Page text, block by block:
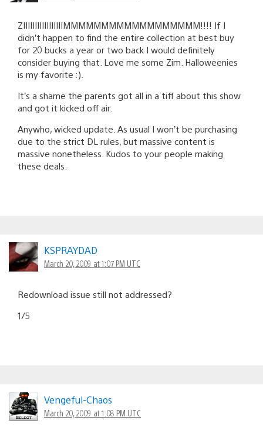
ZIIIIIIIIIIIIIIIIIMMMMMMMMMMMMMMMMMM!!!! If I
didn’t happen to find the entire collection at best buy
for 20 bucks a year or two back I would definitely
consider buying that. Love me some Zim. Halloweenies
is my favorite :).
It’s a shame the parents got all in a tiff about this show
and got it kicked off air.
Anywho, wicked update. As usual I won’t be purchasing
due to the strict DL rules, but massive content is
massive nonetheless. Kudos to your people making
these deals.
KSPRAYDAD
March 20, 2009 at 1:07 PM UTC
Redownload issue still not addressed?
1/5
Vengeful-Chaos
March 20, 2009 at 1:08 PM UTC